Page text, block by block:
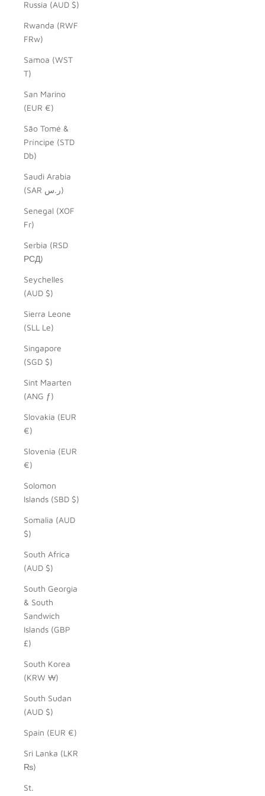
Russia (AUD $)
Rwanda (RWF
FRw)
Samoa (WST
T)
San Marino
(EUR €)
São Tomé &
Príncipe (STD
Db)
Saudi Arabia
(SAR ر.س)
Senegal (XOF
Fr)
Serbia (RSD
РСД)
Seychelles
(AUD $)
Sierra Leone
(SLL Le)
Singapore
(SGD $)
Sint Maarten
(ANG ƒ)
Slovakia (EUR
€)
Slovenia (EUR
€)
Solomon
Islands (SBD $)
Somalia (AUD
$)
South Africa
(AUD $)
South Georgia
& South
Sandwich
Islands (GBP
£)
South Korea
(KRW ₩)
South Sudan
(AUD $)
Spain (EUR €)
Sri Lanka (LKR
₨)
St.